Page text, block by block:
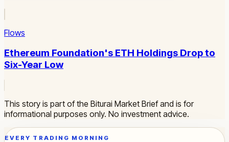
Flows
Ethereum Foundation's ETH Holdings Drop to
Six-Year Low
This story is part of the Biturai Market Brief and is for
informational purposes only. No investment advice.
EVERY TRADING MORNING